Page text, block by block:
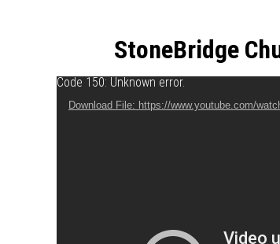
StoneBridge
Video Player
Code 150: Unknown error.
Download File: https://www.youtube.com/